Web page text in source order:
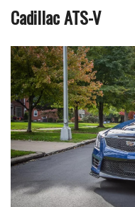
Cadillac ATS-V